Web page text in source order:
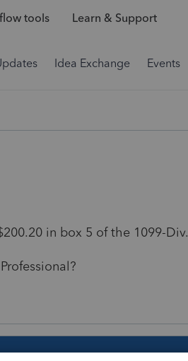
tools Learn & Support
Idea Exchange Events
in box 5 of the 1099-Div.